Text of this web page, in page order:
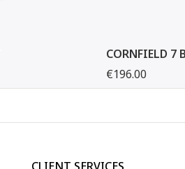
CORNFIELD 7
€196.00